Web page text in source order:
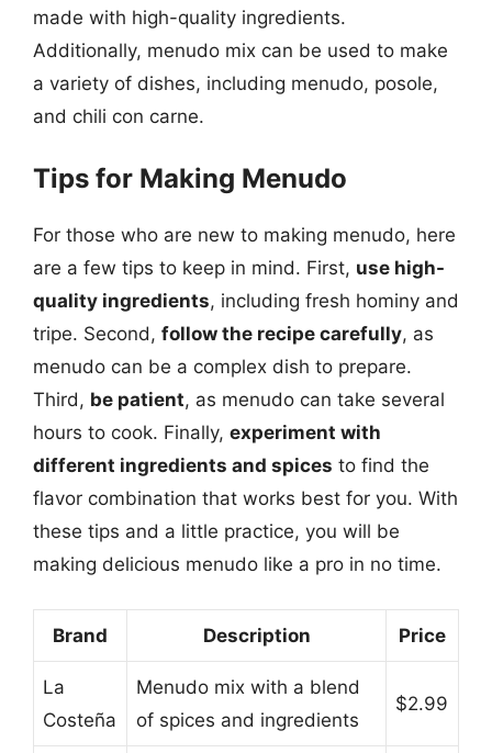
made with high-quality ingredients.
Additionally, menudo mix can be used to make
a variety of dishes, including menudo, posole,
and chili con carne.
Tips for Making Menudo
For those who are new to making menudo, here
are a few tips to keep in mind. First, use high-
quality ingredients, including fresh hominy and
tripe. Second, follow the recipe carefully, as
menudo can be a complex dish to prepare.
Third, be patient, as menudo can take several
hours to cook. Finally, experiment with
different ingredients and spices to find the
flavor combination that works best for you. With
these tips and a little practice, you will be
making delicious menudo like a pro in no time.
Brand Description Price
La
Costeña
Menudo mix with a blend
of spices and ingredients
$2.99